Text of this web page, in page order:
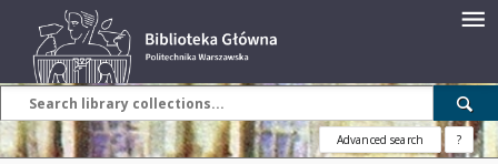
Advanced search ?